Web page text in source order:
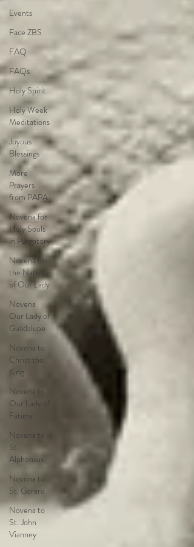
Events
Face ZBS
FAQ
FAQs
Holy Spirit
Holy Week
Meditations
Joyous
Blessings
More
Prayers
from PAPA
Novena for
Holy Souls
in Purgatory
Novena for
the Nativity
of Our Lady
Novena
Our Lady of
Guadalupe
Novena to
Christ the
King
Novena to
Our Lady of
Fatima
Novena to
St.
Alphonsus
Novena to
St. Gerard
Novena to
St. John
Vianney